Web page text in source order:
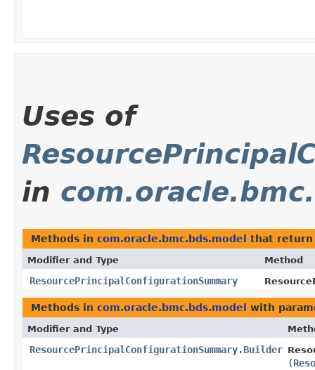
Uses of
in
Methods in com.oracle.bmc.bds.model that
Modifier and Type Method
ResourcePrincipalConfigurationSummary
Methods in com.oracle.bmc.bds.model with
Modifier and Type
ResourcePrincipalConfigurationSummary.Builder
(